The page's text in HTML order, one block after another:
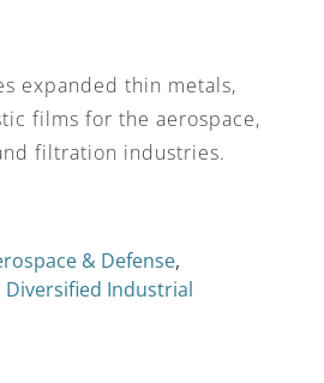
expanded thin metals,
films for the aerospace,
filtration industries.
& Defense,
Diversified Industrial